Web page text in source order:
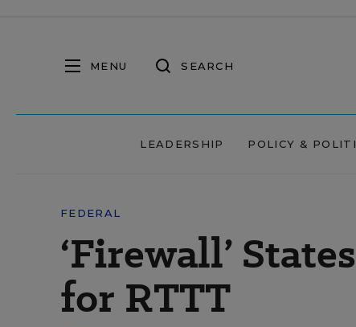
MENU SEARCH
LEADERSHIP POLICY &
FEDERAL
‘Firewall’
for RTTT